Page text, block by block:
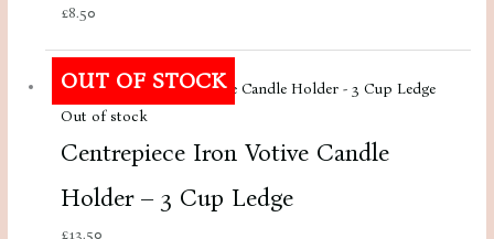
£8.50
OUT OF STOCK
Out of stock
Centrepiece Iron Votive Candle
Holder – 3 Cup Ledge
£13.50